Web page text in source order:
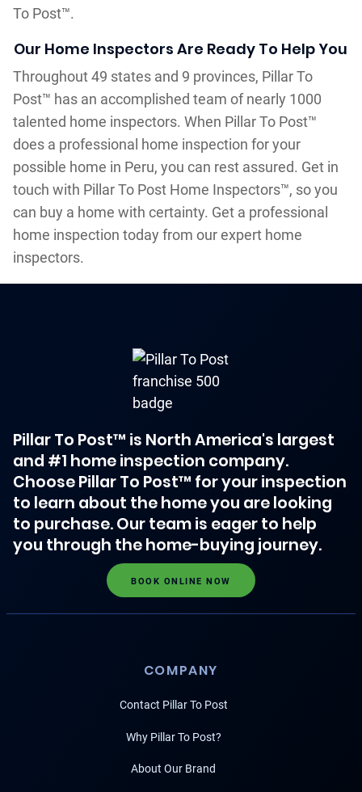
To Post™.
Our Home Inspectors Are Ready To Help You
Throughout 49 states and 9 provinces, Pillar To
Post™ has an accomplished team of nearly 1000
talented home inspectors. When Pillar To Post™
does a professional home inspection for your
possible home in Peru, you can rest assured. Get in
touch with Pillar To Post Home Inspectors™, so you
can buy a home with certainty. Get a professional
home inspection today from our expert home
inspectors.
Pillar To Post™ is North America's largest
and #1 home inspection company.
Choose Pillar To Post™ for your inspection
to learn about the home you are looking
to purchase. Our team is eager to help
you through the home-buying journey.
BOOK ONLINE NOW
COMPANY
Contact Pillar To Post
Why Pillar To Post?
About Our Brand